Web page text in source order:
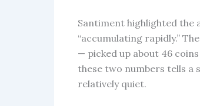
Santiment highlighted the
“accumulating rapidly.”
— picked up about 46
these two numbers tells a
relatively quiet.